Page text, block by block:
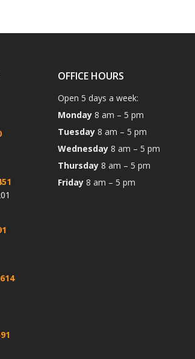
OFFICE HOURS
Open 5 days a week:
Monday 8 am – 5 pm
Tuesday 8 am – 5 pm
Wednesday 8 am – 5 pm
Thursday 8 am – 5 pm
Friday 8 am – 5 pm